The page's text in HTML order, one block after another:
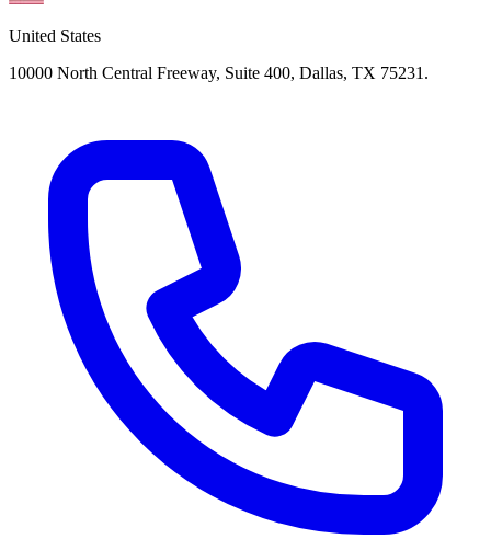
United States
10000 North Central Freeway, Suite 400, Dallas, TX 75231.